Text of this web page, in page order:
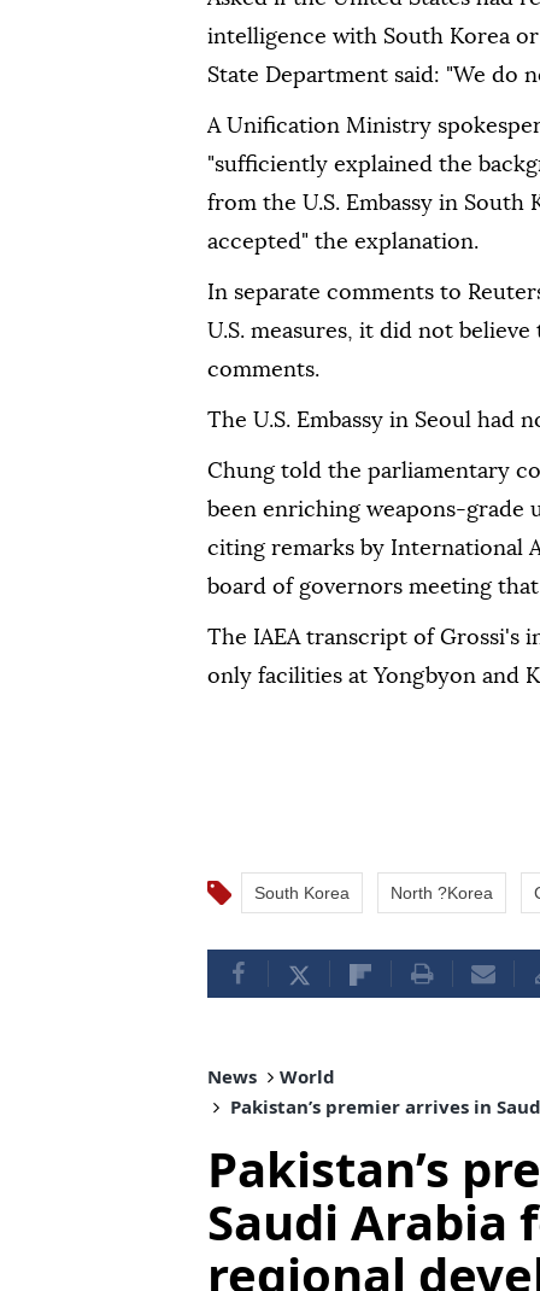
intelligence with South Korea
State Department ⁠said: "We do
A Unification Ministry
"sufficiently explained the
from the U.S. Embassy in South
accepted" the explanation.
In separate comments to
U.S. measures, it did not
comments.
The U.S. Embassy in Seoul had
Chung told the parliamentary
been enriching weapons-grade
citing remarks by International
board ⁠of governors meeting
The IAEA transcript of Grossi's
only facilities at Yongbyon and
South Korea North ?Korea
News
World
Pakistan’s premier arrives in
Pakistan’s
Saudi Arabia
regional